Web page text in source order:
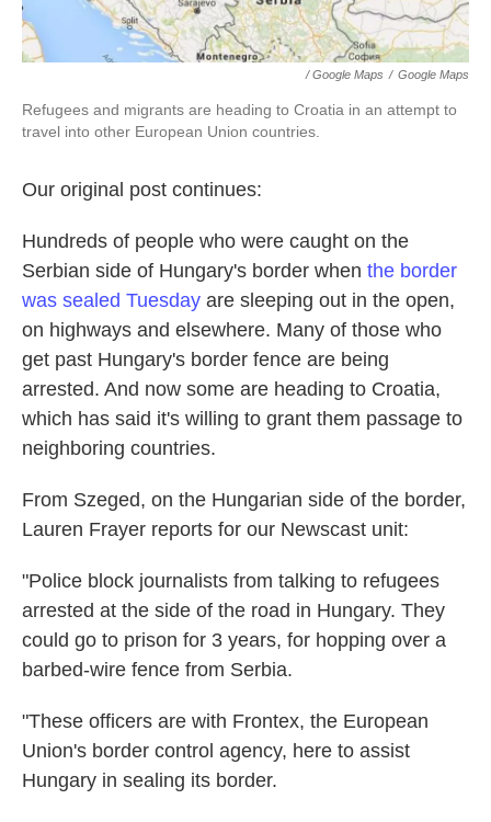
/ Google Maps / Google Maps
Refugees and migrants are heading to Croatia in an attempt to
travel into other European Union countries.
Our original post continues:
Hundreds of people who were caught on the
Serbian side of Hungary's border when the border
was sealed Tuesday are sleeping out in the open,
on highways and elsewhere. Many of those who
get past Hungary's border fence are being
arrested. And now some are heading to Croatia,
which has said it's willing to grant them passage to
neighboring countries.
From Szeged, on the Hungarian side of the border,
Lauren Frayer reports for our Newscast unit:
"Police block journalists from talking to refugees
arrested at the side of the road in Hungary. They
could go to prison for 3 years, for hopping over a
barbed-wire fence from Serbia.
"These officers are with Frontex, the European
Union's border control agency, here to assist
Hungary in sealing its border.